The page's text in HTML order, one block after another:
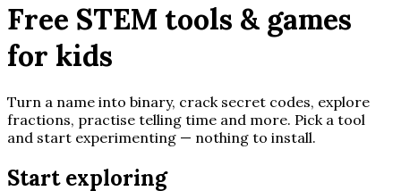
Free STEM tools & games
for kids
Turn a name into binary, crack secret codes, explore
fractions, practise telling time and more. Pick a tool
and start experimenting — nothing to install.
Start exploring